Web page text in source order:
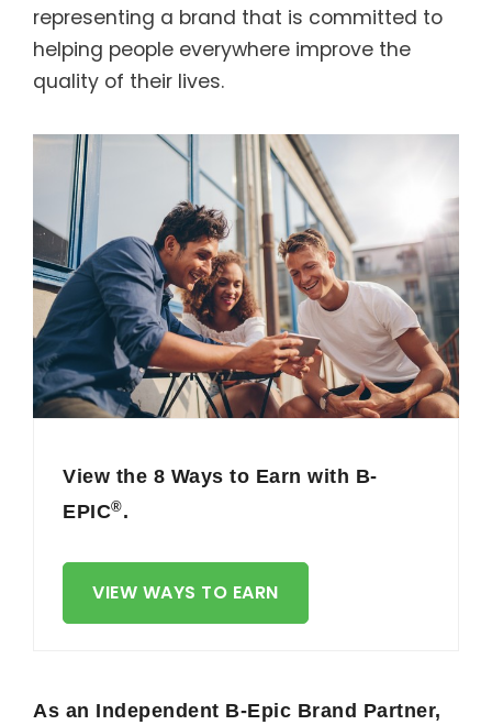
representing a brand that is committed to
helping people everywhere improve the
quality of their lives.
View the 8 Ways to Earn with B-
EPIC®.
VIEW WAYS TO EARN
As an Independent B-Epic Brand Partner,